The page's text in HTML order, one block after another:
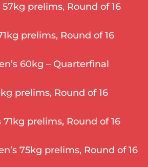
57kg prelims, Round of 16
prelims, Round of 16
60kg – Quarterfinal
prelims, Round of 16
71kg prelims, Round of 16
75kg prelims, Round of 16